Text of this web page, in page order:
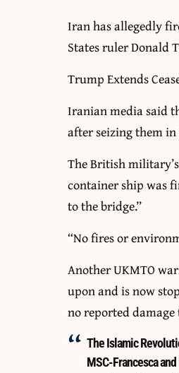
Iran has allegedly
States ruler Donald
Trump Extends
Iranian media said
after seizing them
The British
container ship was
to the bridge.”
“No fires or
Another UKMTO
upon and is now
no reported damage
The Islamic
MSC-Francesca